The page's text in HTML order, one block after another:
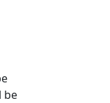
be